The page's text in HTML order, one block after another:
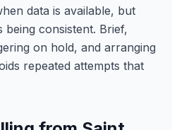
data is available, but
consistent. Brief,
on hold, and arranging
repeated attempts that